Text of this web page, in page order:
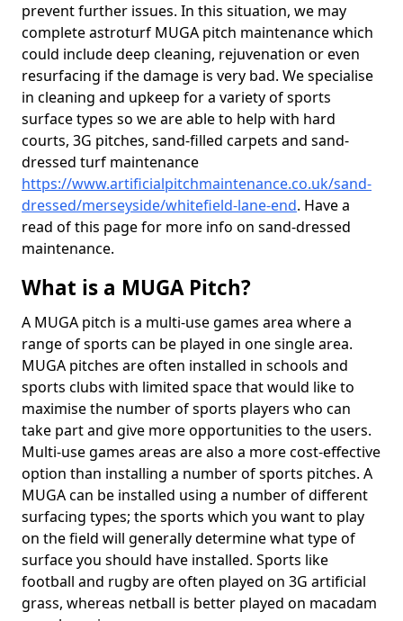
prevent further issues. In this situation, we may
complete astroturf MUGA pitch maintenance which
could include deep cleaning, rejuvenation or even
resurfacing if the damage is very bad. We specialise
in cleaning and upkeep for a variety of sports
surface types so we are able to help with hard
courts, 3G pitches, sand-filled carpets and sand-
dressed turf maintenance
https://www.artificialpitchmaintenance.co.uk/sand-
dressed/merseyside/whitefield-lane-end. Have a
read of this page for more info on sand-dressed
maintenance.
What is a MUGA Pitch?
A MUGA pitch is a multi-use games area where a
range of sports can be played in one single area.
MUGA pitches are often installed in schools and
sports clubs with limited space that would like to
maximise the number of sports players who can
take part and give more opportunities to the users.
Multi-use games areas are also a more cost-effective
option than installing a number of sports pitches. A
MUGA can be installed using a number of different
surfacing types; the sports which you want to play
on the field will generally determine what type of
surface you should have installed. Sports like
football and rugby are often played on 3G artificial
grass, whereas netball is better played on macadam